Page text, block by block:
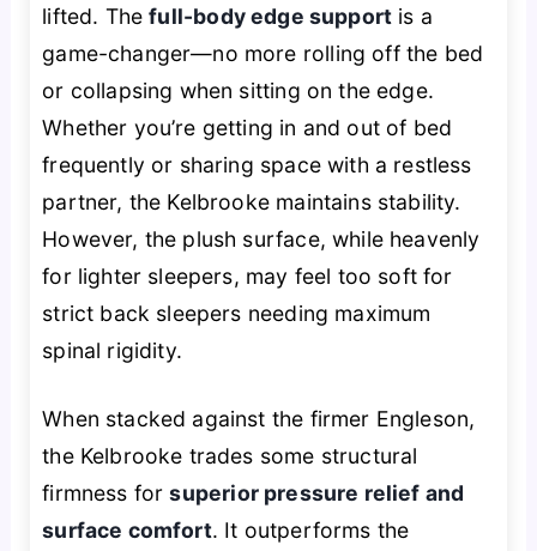
lifted. Thefull-body edge support is a
game-changer—no more rolling off the bed
or collapsing when sitting on the edge.
Whether you’re getting in and out of bed
frequently or sharing space with a restless
partner, the Kelbrooke maintains stability.
However, the plush surface, while heavenly
for lighter sleepers, may feel too soft for
strict back sleepers needing maximum
spinal rigidity.
When stacked against the firmer Engleson,
the Kelbrooke trades some structural
firmness forsuperior pressure relief and
surface comfort. It outperforms the